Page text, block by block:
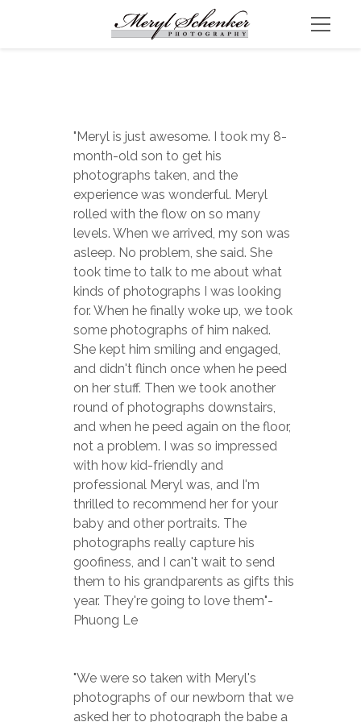
"Meryl is just awesome. I took my 8-
month-old son to get his
photographs taken, and the
experience was wonderful. Meryl
rolled with the flow on so many
levels. When we arrived, my son was
asleep. No problem, she said. She
took time to talk to me about what
kinds of photographs I was looking
for. When he finally woke up, we took
some photographs of him naked.
She kept him smiling and engaged,
and didn't flinch once when he peed
on her stuff. Then we took another
round of photographs downstairs,
and when he peed again on the floor,
not a problem. I was so impressed
with how kid-friendly and
professional Meryl was, and I'm
thrilled to recommend her for your
baby and other portraits. The
photographs really capture his
goofiness, and I can't wait to send
them to his grandparents as gifts this
year. They're going to love them"-
Phuong Le
"We were so taken with Meryl's
photographs of our newborn that we
asked her to photograph the babe a